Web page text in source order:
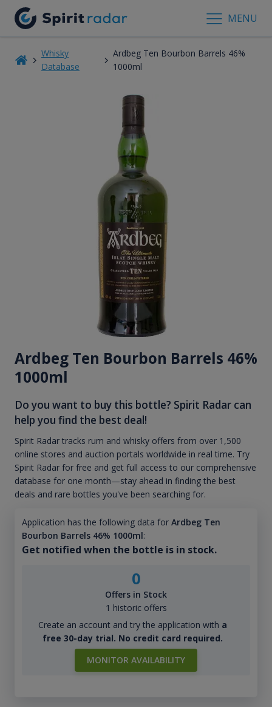
MENU
Whisky
Database
Ardbeg Ten Bourbon Barrels 46%
1000ml
Ardbeg Ten Bourbon Barrels 46%
1000ml
Do you want to buy this bottle? Spirit Radar can
help you find the best deal!
Spirit Radar tracks rum and whisky offers from over 1,500
online stores and auction portals worldwide in real time. Try
Spirit Radar for free and get full access to our comprehensive
database for one month—stay ahead in finding the best
deals and rare bottles you've been searching for.
Application has the following data for Ardbeg Ten
Bourbon Barrels 46% 1000ml:
Get notified when the bottle is in stock.
0
Offers in Stock
1 historic offers
Create an account and try the application with a
free 30-day trial. No credit card required.
MONITOR AVAILABILITY